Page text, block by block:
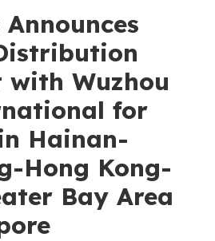
Announces
with Wuzhou
for
Hainan-
Hong Kong-
Bay Area